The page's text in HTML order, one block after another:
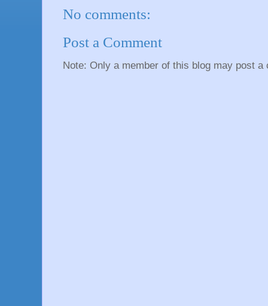
No comments:
Post a Comment
Note: Only a member of this blog may post a